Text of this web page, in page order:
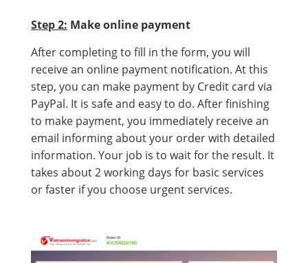
Step 2: Make online payment
After completing to fill in the form, you will
receive an online payment notification. At this
step, you can make payment by Credit card via
PayPal. It is safe and easy to do. After finishing
to make payment, you immediately receive an
email informing about your order with detailed
information. Your job is to wait for the result. It
takes about 2 working days for basic services
or faster if you choose urgent services.